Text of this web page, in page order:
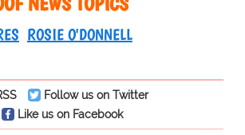
ROSIE O'DONNELL
Follow us on Twitter
Like us on Facebook